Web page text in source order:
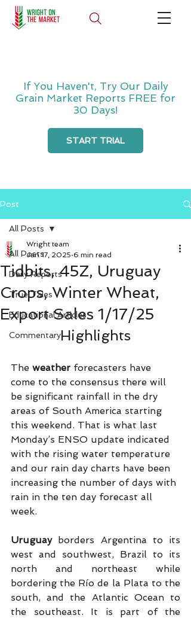
If You Haven't, Try Our Daily
Grain Market Reports FREE for
30 Days!
START TRIAL
Post
All Posts
Daily Reports
True Tales
Educational Articles
Commentary
All Posts
Tidbits, 45Z, Uruguay
Crops, Winter Wheat,
Export Sales 1/17/25
Wright team
Jan 17, 2025 6 min read
Highlights
The weather forecasters have
come to the consensus there will
be significant rainfall in the dry
areas of South America starting
this weekend. That is what last
Monday’s ENSO update indicated
with the rising water temperature
and our rain day charts have been
increasing the number of days with
rain in the ten day forecast all
week.
Uruguay borders Argentina to its
west and southwest, Brazil to its
north and northeast while
bordering the Río de la Plata to the
south, and the Atlantic Ocean to
the southeast. It is part of the